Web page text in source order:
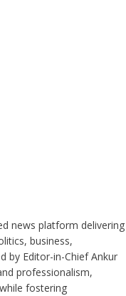
news platform delivering
business,
by Editor-in-Chief Ankur
professionalism,
fostering